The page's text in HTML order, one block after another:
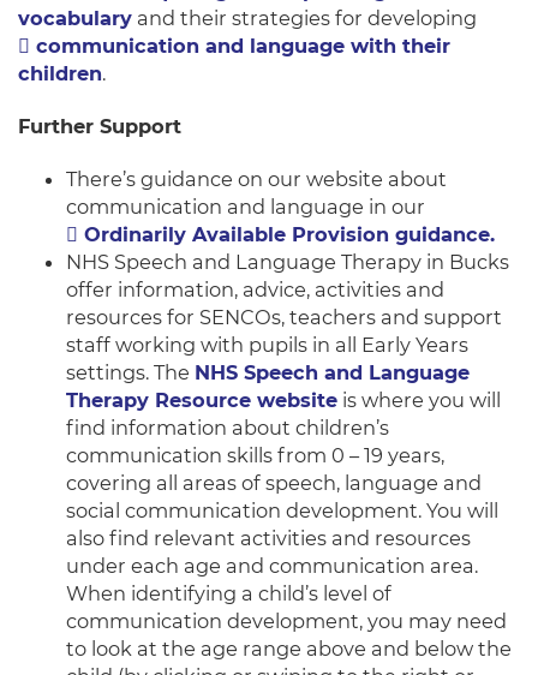
vocabulary and their strategies for developing
communication and language with their
children.
Further Support
There’s guidance on our website about
communication and language in our
Ordinarily Available Provision guidance.
NHS Speech and Language Therapy in Bucks
offer information, advice, activities and
resources for SENCOs, teachers and support
staff working with pupils in all Early Years
settings. The NHS Speech and Language
Therapy Resource website is where you will
find information about children’s
communication skills from 0 – 19 years,
covering all areas of speech, language and
social communication development. You will
also find relevant activities and resources
under each age and communication area.
When identifying a child’s level of
communication development, you may need
to look at the age range above and below the